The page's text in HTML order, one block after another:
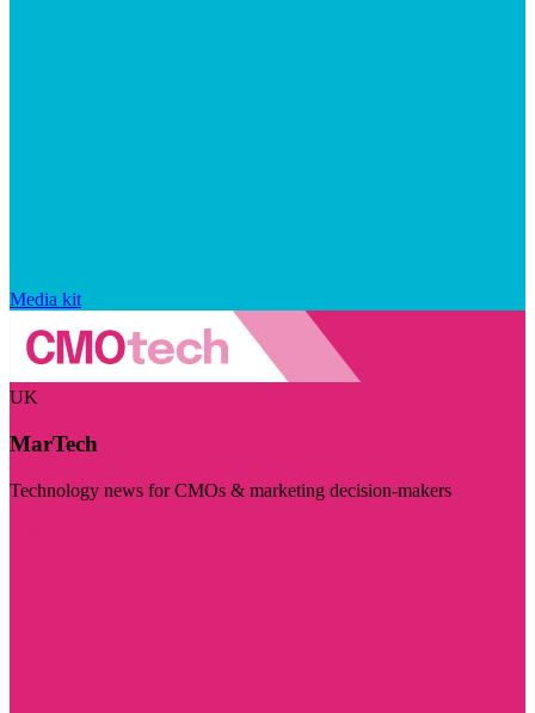
Media kit
UK
MarTech
Technology news for CMOs & marketing decision-makers